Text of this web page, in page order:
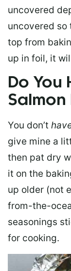
uncovered
uncovered
top from
up in foil, it
Do You
You don’t
give mine a
then pat dry
it on the
up older (not
from-the-
seasonings
for cooking.